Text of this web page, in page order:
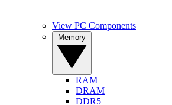
View PC Components
RAM
DRAM
DDR5